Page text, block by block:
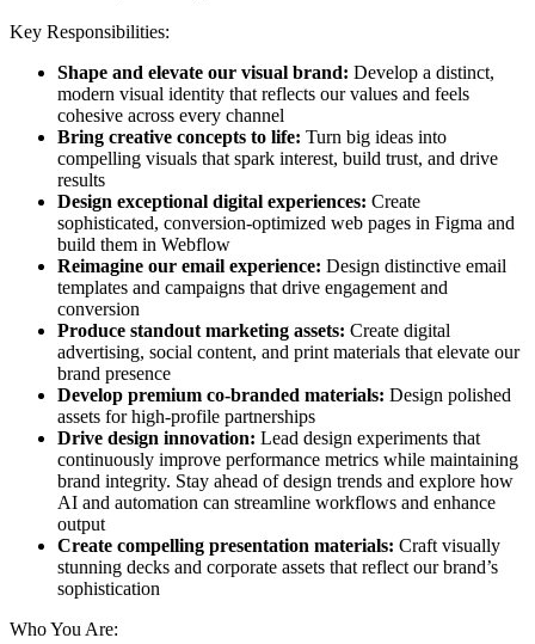
Key Responsibilities:
Shape and elevate our visual brand: Develop a distinct,
modern visual identity that reflects our values and feels
cohesive across every channel
Bring creative concepts to life: Turn big ideas into
compelling visuals that spark interest, build trust, and drive
results
Design exceptional digital experiences: Create
sophisticated, conversion-optimized web pages in Figma and
build them in Webflow
Reimagine our email experience: Design distinctive email
templates and campaigns that drive engagement and
conversion
Produce standout marketing assets: Create digital
advertising, social content, and print materials that elevate our
brand presence
Develop premium co-branded materials: Design polished
assets for high-profile partnerships
Drive design innovation: Lead design experiments that
continuously improve performance metrics while maintaining
brand integrity. Stay ahead of design trends and explore how
AI and automation can streamline workflows and enhance
output
Create compelling presentation materials: Craft visually
stunning decks and corporate assets that reflect our brand’s
sophistication
Who You Are: